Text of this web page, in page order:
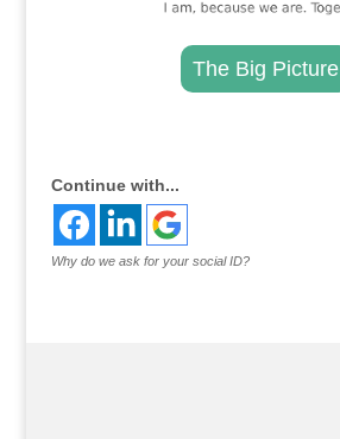
The Big Picture
Continue with...
Why do we ask for your social ID?